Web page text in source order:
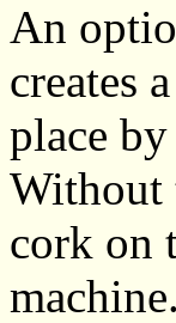
An
creates
place
Without
cork on
machine.